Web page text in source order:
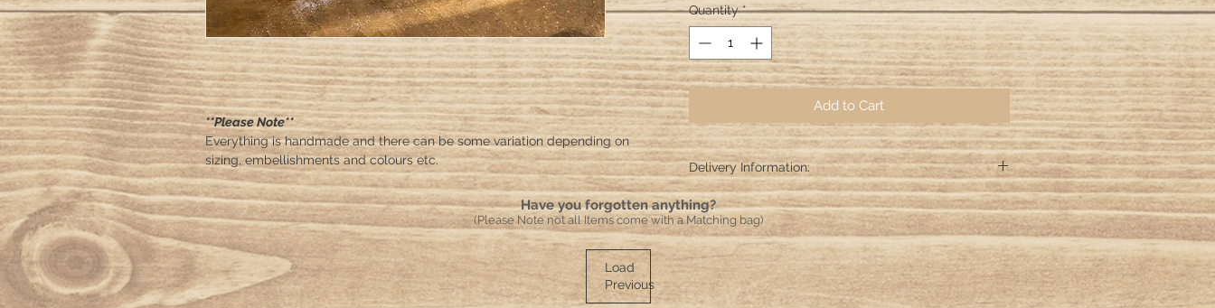
**Please Note**
Everything is handmade and there can be some variation depending on
sizing, embellishments and colours etc.
Quantity *
Add to Cart
Delivery Information:
Please allow 10 working days for your orders to be hand
crafted and sent!
Have you forgotten anything?
(Please Note not all Items come with a Matching bag)
Load
Previous